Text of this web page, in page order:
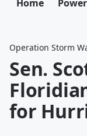
Home
Operation Storm
Sen.
for